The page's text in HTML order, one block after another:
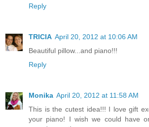
Reply
TRICIA April 20, 2012 at 10:06 AM
Beautiful pillow...and piano!!!
Reply
Monika April 20, 2012 at 11:58 AM
This is the cutest idea!!! I love gift
your piano! I wish we could have